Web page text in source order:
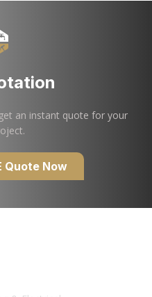
an instant quote for your
Quote Now